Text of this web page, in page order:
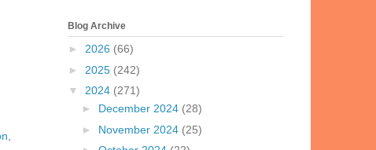
Blog Archive
► 2026 (66)
► 2025 (242)
▼ 2024 (271)
► December 2024 (28)
► November 2024 (25)